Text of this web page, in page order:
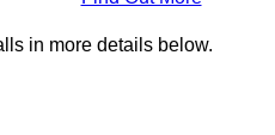
in more details below.